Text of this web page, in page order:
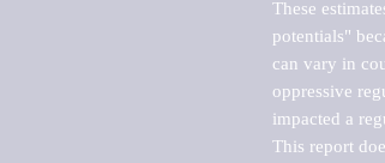
These
potentials"
can vary in
oppressive
impacted a
This report